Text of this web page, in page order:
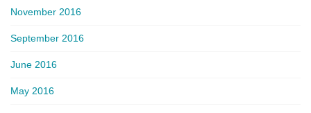
November 2016
September 2016
June 2016
May 2016